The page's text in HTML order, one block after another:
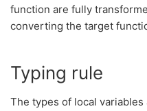
function are fully
converting the target
Typing rule
The types of local